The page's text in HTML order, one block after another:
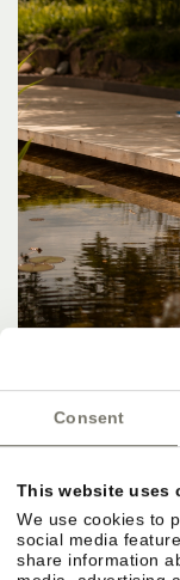
Consent
This website uses
We use cookies to
social media
share information